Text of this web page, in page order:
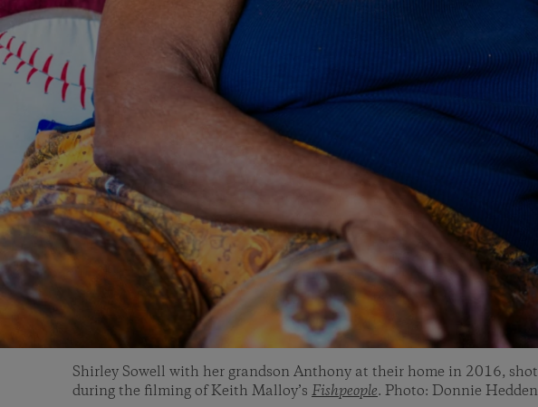
Shirley Sowell with her grandson Anthony at their home in 2016, shot
during the filming of Keith Malloy’s Fishpeople. Photo: Donnie Hedden